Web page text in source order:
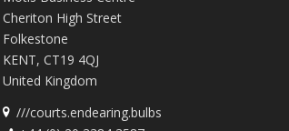
Cheriton High Street
Folkestone
KENT, CT19 4QJ
United Kingdom
///courts.endearing.bulbs